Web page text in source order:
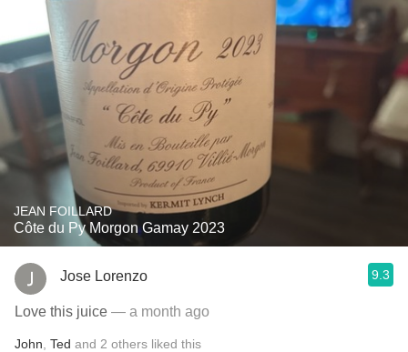
JEAN FOILLARD
Côte du Py Morgon Gamay 2023
Jose Lorenzo 9.3
Love this juice — a month ago
John Ted and 2 others liked this